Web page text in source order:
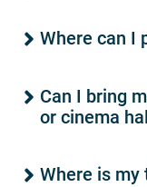
Where can I
Can I bring
or cinema
Where is